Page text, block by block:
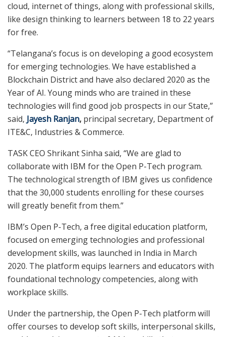
cloud, internet of things, along with professional skills,
like design thinking to learners between 18 to 22 years
for free.
“Telangana’s focus is on developing a good ecosystem
for emerging technologies. We have established a
Blockchain District and have also declared 2020 as the
Year of AI. Young minds who are trained in these
technologies will find good job prospects in our State,”
said, Jayesh Ranjan, principal secretary, Department of
ITE&C, Industries & Commerce.
TASK CEO Shrikant Sinha said, “We are glad to
collaborate with IBM for the Open P-Tech program.
The technological strength of IBM gives us confidence
that the 30,000 students enrolling for these courses
will greatly benefit from them.”
IBM’s Open P-Tech, a free digital education platform,
focused on emerging technologies and professional
development skills, was launched in India in March
2020. The platform equips learners and educators with
foundational technology competencies, along with
workplace skills.
Under the partnership, the Open P-Tech platform will
offer courses to develop soft skills, interpersonal skills,